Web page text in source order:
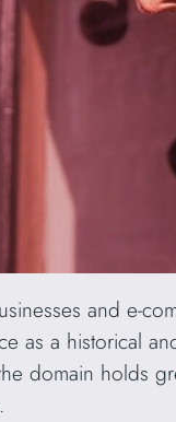
and e-
as a historical
domain holds